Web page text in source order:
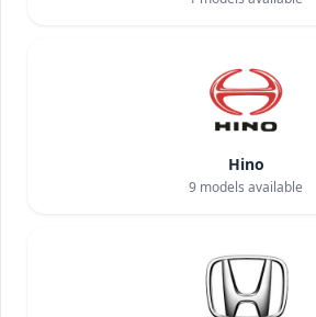
Hino
9 models available